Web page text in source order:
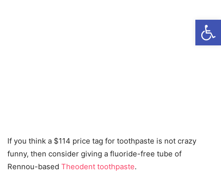
If you think a $114 price tag for toothpaste is not crazy
funny, then consider giving a fluoride-free tube of
Rennou-based Theodent toothpaste.